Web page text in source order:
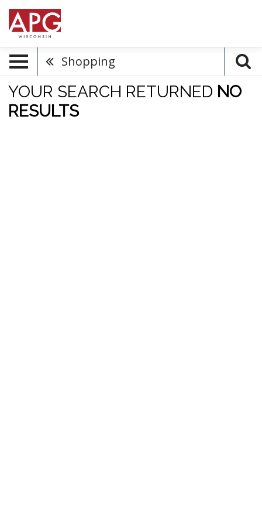
Shopping
YOUR SEARCH RETURNED NO
RESULTS